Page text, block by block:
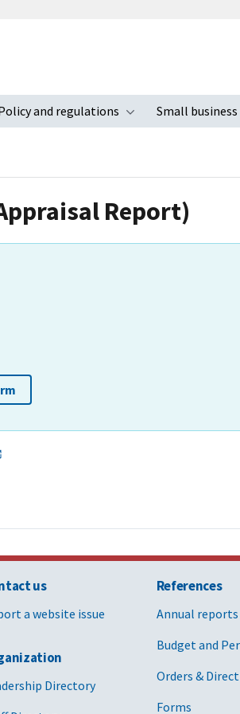
submenu
and regulations
Toggle submenu
Small business
Report)
us
a website issue
Directory
References
Annual reports
Budget and
Orders &
Forms